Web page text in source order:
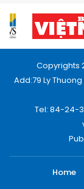
Copyrights
Add:79 Ly
Tel: 84-24-
Home